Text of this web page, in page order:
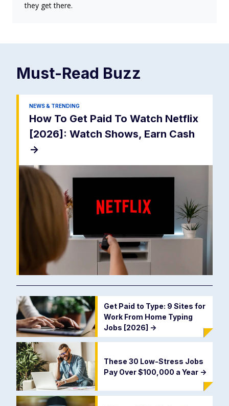
they get there.
Must-Read Buzz
NEWS & TRENDING
How To Get Paid To Watch Netflix
[2026]: Watch Shows, Earn Cash
->
Get Paid to Type: 9 Sites for
Work From Home Typing
Jobs [2026] ->
These 30 Low-Stress Jobs
Pay Over $100,000 a Year ->